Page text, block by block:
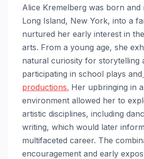
Alice Kremelberg was born and
Long Island, New York, into a
nurtured her early interest in
arts. From a young age, she
natural curiosity for storytelling
participating in school plays and
productions. Her upbringing in
environment allowed her to
artistic disciplines, including
writing, which would later
multifaceted career. The
encouragement and early